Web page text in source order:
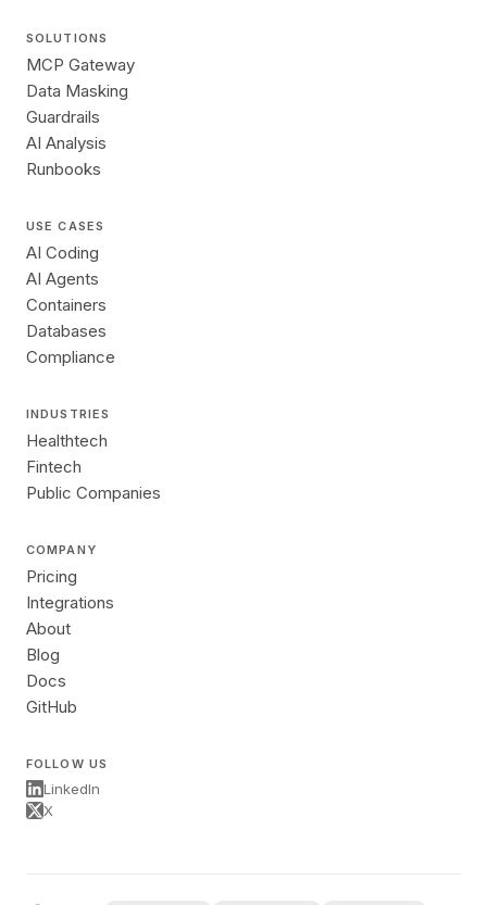
SOLUTIONS
MCP Gateway
Data Masking
Guardrails
AI Analysis
Runbooks
USE CASES
AI Coding
AI Agents
Containers
Databases
Compliance
INDUSTRIES
Healthtech
Fintech
Public Companies
COMPANY
Pricing
Integrations
About
Blog
Docs
GitHub
FOLLOW US
LinkedIn
X